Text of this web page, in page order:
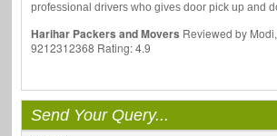
professional drivers who gives door pick up and
Harihar Packers and Movers Reviewed by
9212312368 Rating:4.9
Send Your Query...